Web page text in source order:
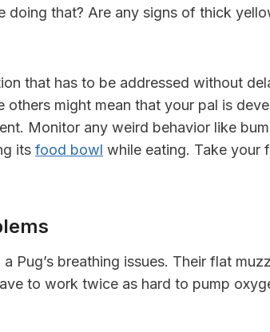
doing that? Are any signs of thick
that has to be addressed without
others might mean that your pal is
Monitor any weird behavior like
its food bowl while eating. Take your
Pug’s breathing issues. Their flat
to work twice as hard to pump